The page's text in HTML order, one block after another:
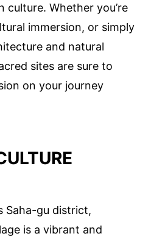
culture. Whether you’re
immersion, or simply
and natural
sites are sure to
on your journey
Saha-gu district,
is a vibrant and